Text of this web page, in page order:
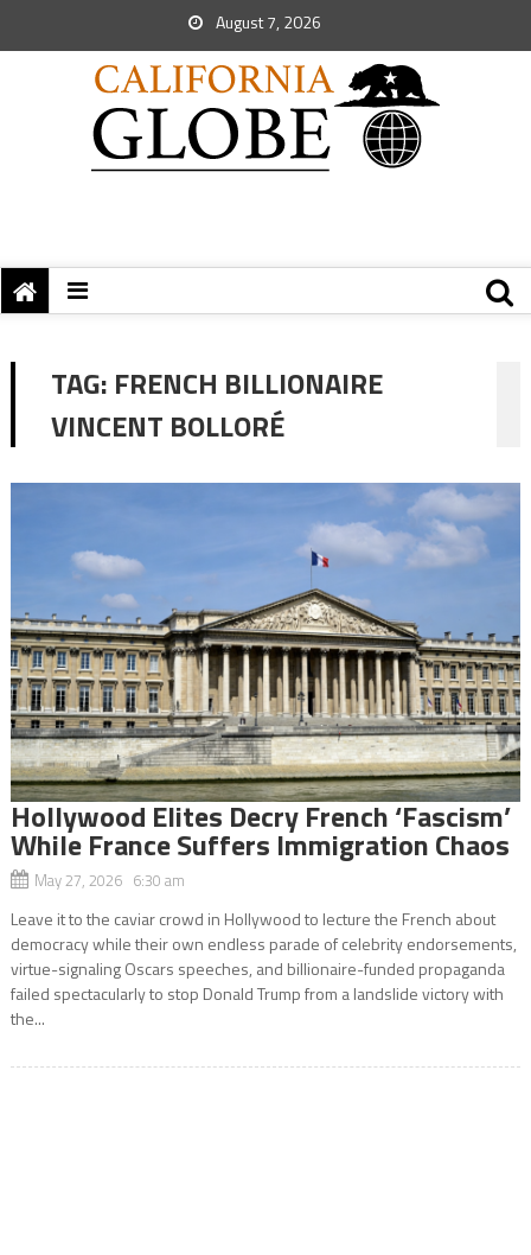
August 7, 2026
TAG: FRENCH BILLIONAIRE
VINCENT BOLLORÉ
Hollywood Elites Decry French ‘Fascism’
While France Suffers Immigration Chaos
May 27, 2026 6:30 am
Leave it to the caviar crowd in Hollywood to lecture the French about
democracy while their own endless parade of celebrity endorsements,
virtue-signaling Oscars speeches, and billionaire-funded propaganda
failed spectacularly to stop Donald Trump from a landslide victory with
the...